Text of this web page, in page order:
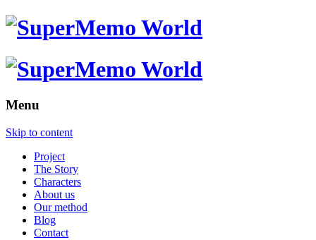
Menu
Skip to content
Project
The Story
Characters
About us
Our method
Blog
Contact